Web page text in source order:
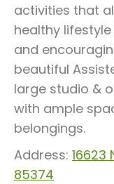
activities that
healthy
and
beautiful
large studio &
with ample
belongings.
Address: 16623
85374